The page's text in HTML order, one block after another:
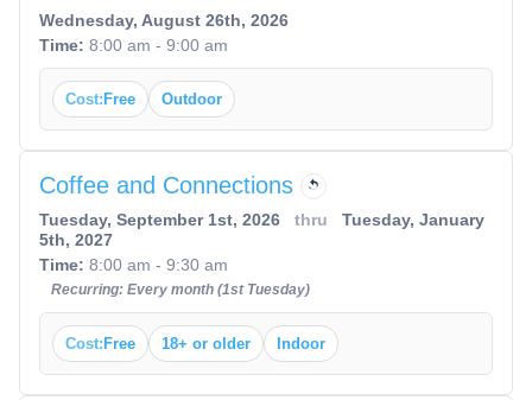
Wednesday, August 26th, 2026
Time: 8:00 am - 9:00 am
Cost:Free Outdoor
Coffee and Connections
Tuesday, September 1st, 2026 thru
Tuesday, January
5th, 2027
Time: 8:00 am - 9:30 am
Recurring: Every month (1st Tuesday)
Cost:Free 18+ or older Indoor